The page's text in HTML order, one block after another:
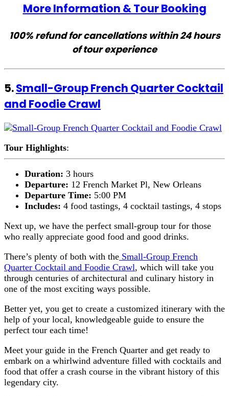
More Information & Tour Booking
100% refund for cancellations within 24 hours
of tour experience
5.Small-Group French Quarter Cocktail
and Foodie Crawl
Tour Highlights:
Duration: 3 hours
Departure: 12 French Market Pl, New Orleans
Departure Time: 5:00 PM
Includes: 4 food tastings, 4 cocktail tastings, 4 stops
Next up, we have the perfect small-group tour for those
who really appreciate good food and good drinks.
There’s plenty of both with the Small-Group French
Quarter Cocktail and Foodie Crawl, which will take you
through centuries of architectural and culinary history in
one of the most exciting ways possible.
Better yet, you get to create a customized itinerary with the
help of your local, knowledgeable guide to ensure the
perfect tour each time!
Meet your guide in the French Quarter and get ready to
embark on a whirlwind adventure filled with cocktails and
food that offer a crash course in the vibrant history of this
legendary city.